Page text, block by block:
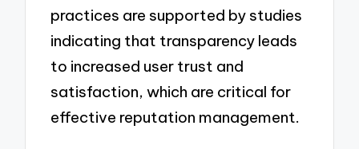
practices are supported by studies
indicating that transparency leads
to increased user trust and
satisfaction, which are critical for
effective reputation management.